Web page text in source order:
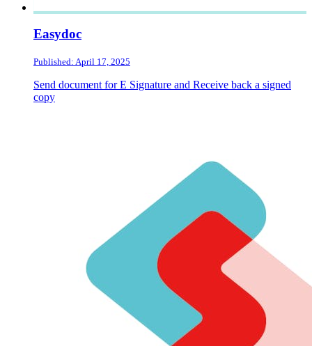
Easydoc
Published: April 17, 2025
Send document for E Signature and Receive back a signed
copy